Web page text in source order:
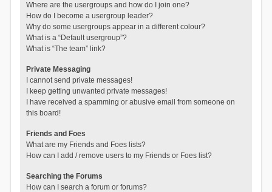
Where are the usergroups and how do I join one?
How do I become a usergroup leader?
Why do some usergroups appear in a different colour?
What is a “Default usergroup”?
What is “The team” link?
Private Messaging
I cannot send private messages!
I keep getting unwanted private messages!
I have received a spamming or abusive email from someone on
this board!
Friends and Foes
What are my Friends and Foes lists?
How can I add / remove users to my Friends or Foes list?
Searching the Forums
How can I search a forum or forums?